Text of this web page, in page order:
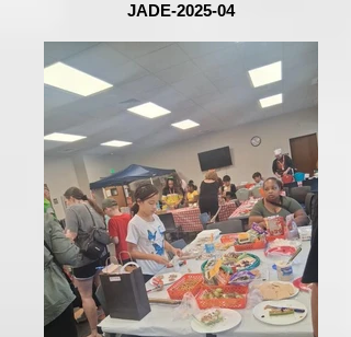
JADE-2025-04